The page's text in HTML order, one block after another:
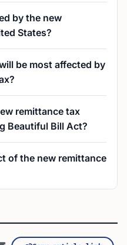
by the new
States?
be most affected by
remittance tax
Beautiful Bill Act?
of the new remittance